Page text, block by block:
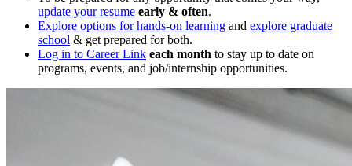
update your resume early & often.
Explore options for hands-on learning and explore graduate
school & get prepared for both.
Log in to Career Link each month to stay up to date on
programs, events, and job/internship opportunities.